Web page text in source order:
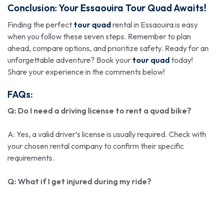
Conclusion: Your Essaouira Tour QuadAwaits!
Finding the perfect tour quadrental in Essaouira is easy
when you follow these seven steps. Remember to plan
ahead, compare options, and prioritize safety. Ready for an
unforgettable adventure? Book your tour quadtoday!
Share your experience in the comments below!
FAQs:
Q: Do I need a driving license to rent a quad bike?
A: Yes, a valid driver’s license is usually required. Check with
your chosen rental company to confirm their specific
requirements.
Q: What if I get injured during my ride?